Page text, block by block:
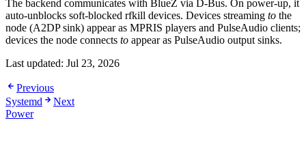
The backend communicates with BlueZ via D-Bus. On power-up, it
auto-unblocks soft-blocked rfkill devices. Devices streaming to the
node (A2DP sink) appear as MPRIS players and PulseAudio clients;
devices the node connects to appear as PulseAudio output sinks.
Last updated: Jul 23, 2026
Previous
Systemd
Next
Power